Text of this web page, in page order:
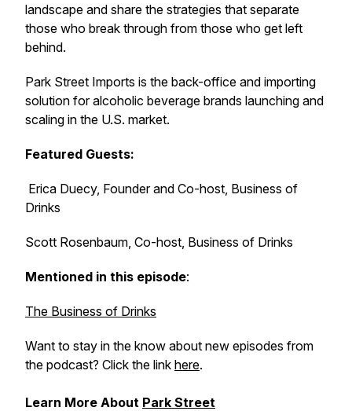
landscape and share the strategies that separate
those who break through from those who get left
behind.
Park Street Imports is the back-office and importing
solution for alcoholic beverage brands launching and
scaling in the U.S. market.
Featured Guests:
Erica Duecy, Founder and Co-host, Business of
Drinks
Scott Rosenbaum, Co-host, Business of Drinks
Mentioned in this episode:
The Business of Drinks
Want to stay in the know about new episodes from
the podcast? Click the link here.
Learn More About Park Street